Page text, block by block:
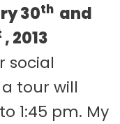
30th and
, 2013
social
tour will
1:45 pm. My